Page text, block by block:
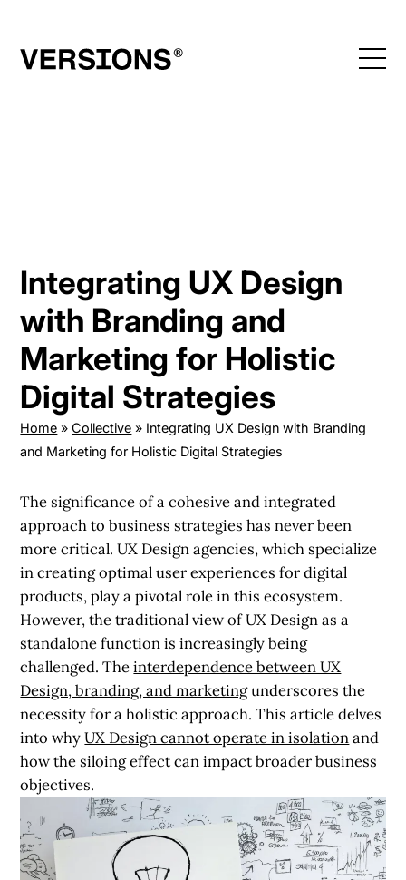
content
Integrating UX Design
with Branding and
Marketing for Holistic
Digital Strategies
Home »Collective » Integrating UX Design with Branding
and Marketing for Holistic Digital Strategies
The significance of a cohesive and integrated
approach to business strategies has never been
more critical. UX Design agencies, which specialize
in creating optimal user experiences for digital
products, play a pivotal role in this ecosystem.
However, the traditional view of UX Design as a
standalone function is increasingly being
challenged. Theinterdependence between UX
Design, branding, and marketingunderscores the
necessity for a holistic approach. This article delves
into whyUX Design cannot operate in isolationand
how the siloing effect can impact broader business
objectives.